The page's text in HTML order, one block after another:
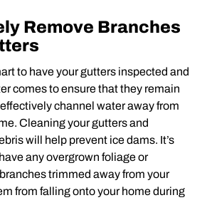
Remove Branches
to have your gutters inspected and
comes to ensure that they remain
channel water away from
Cleaning your gutters and
will help prevent ice dams. It’s
any overgrown foliage or
trimmed away from your
from falling onto your home during